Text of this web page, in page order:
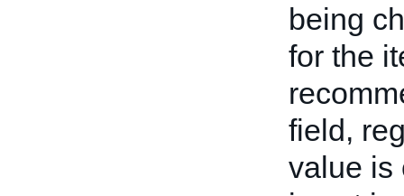
being
for the
field,
value is